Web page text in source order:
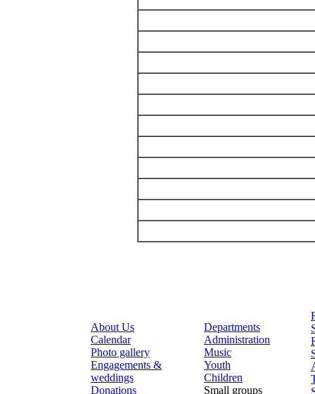
About Us
Calendar
Photo gallery
Engagements &
weddings
Donations
Departments
Administration
Music
Youth
Children
Small groups